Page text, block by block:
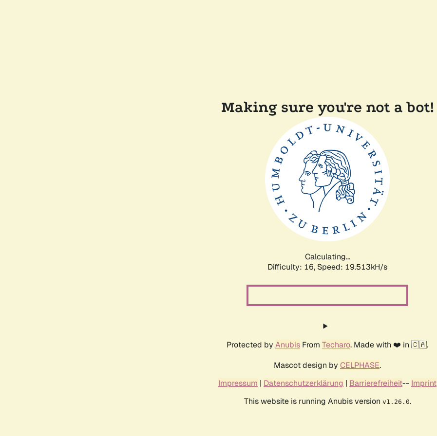
Making sure you're not a bot!
Calculating...
Difficulty: 16, Speed: 19.513kH/s
Protected by Anubis From Techaro. Made with ❤️ in 🇨🇦.
Mascot design by CELPHASE.
Impressum | Datenschutzerklärung | Barrierefreiheit-- Imprint
This website is running Anubis version v1.26.0.